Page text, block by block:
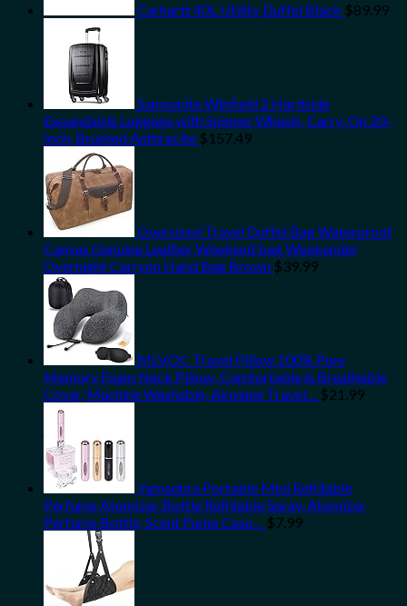
Carhartt 40L Utility Duffel Black $89.99
Samsonite Winfield 2 Hardside
Expandable Luggage with Spinner Wheels, Carry-On 20-
Inch, Brushed Anthracite $157.49
Oversized Travel Duffel Bag Waterproof
Canvas Genuine Leather Weekend bag Weekender
Overnight Carryon Hand Bag Brown $39.99
MLVOC Travel Pillow 100% Pure
Memory Foam Neck Pillow, Comfortable & Breathable
Cover, Machine Washable, Airplane Travel… $21.99
Yamadura Portable Mini Refillable
Perfume Atomizer Bottle Refillable Spray, Atomizer
Perfume Bottle, Scent Pump Case… $7.99